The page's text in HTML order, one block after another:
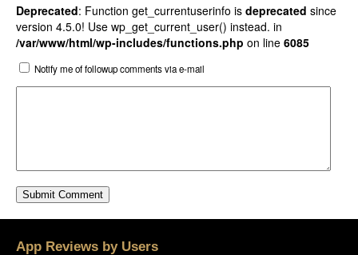
Deprecated: Function get_currentuserinfo is deprecated since
version 4.5.0! Use wp_get_current_user() instead. in
/var/www/html/wp-includes/functions.php on line 6085
Notify me of followup comments via e-mail
App Reviews by Users